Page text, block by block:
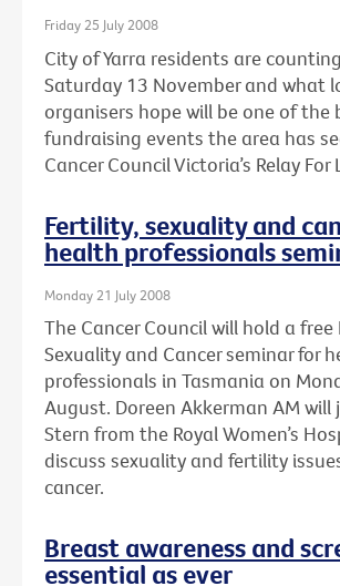
Friday 25 July 2008
City of Yarra residents are
Saturday 13 November and what
organisers hope will be one of the
fundraising events the area has
Cancer Council Victoria’s Relay For
Fertility, sexuality and
health professionals
Monday 21 July 2008
The Cancer Council will hold a free
Sexuality and Cancer seminar for
professionals in Tasmania on
August. Doreen Akkerman AM will
Stern from the Royal Women’s
discuss sexuality and fertility
cancer.
Breast awareness and
essential as ever